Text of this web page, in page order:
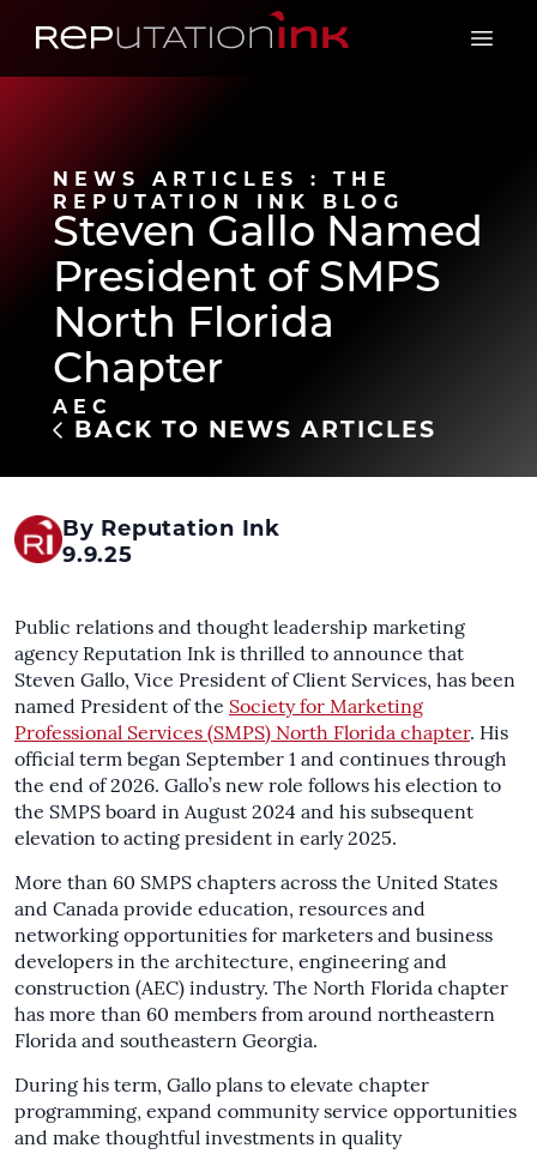
Reputation Ink
Open
NEWS ARTICLES : THE
REPUTATION INK BLOG
Steven Gallo Named
President of SMPS
North Florida
Chapter
AEC
BACK TO NEWS ARTICLES
By Reputation Ink
9.9.25
Public relations and thought leadership marketing
agency Reputation Ink is thrilled to announce that
Steven Gallo, Vice President of Client Services, has been
named President of the Society for Marketing
Professional Services (SMPS) North Florida chapter. His
official term began September 1 and continues through
the end of 2026. Gallo’s new role follows his election to
the SMPS board in August 2024 and his subsequent
elevation to acting president in early 2025.
More than 60 SMPS chapters across the United States
and Canada provide education, resources and
networking opportunities for marketers and business
developers in the architecture, engineering and
construction (AEC) industry. The North Florida chapter
has more than 60 members from around northeastern
Florida and southeastern Georgia.
During his term, Gallo plans to elevate chapter
programming, expand community service opportunities
and make thoughtful investments in quality